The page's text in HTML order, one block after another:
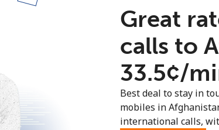
Already have an account?
Sign up with
Great
calls to
⁦33.5¢⁩/
Best deal to stay in
mobiles in
international calls,